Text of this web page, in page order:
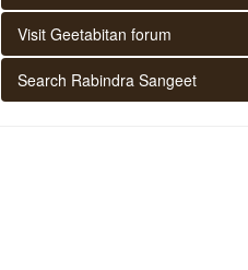
Visit Geetabitan forum
Search Rabindra Sangeet